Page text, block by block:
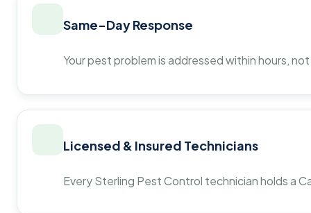
Same-Day Response
Your pest problem is addressed within hours,
Licensed & Insured Technicians
Every Sterling Pest Control technician holds a